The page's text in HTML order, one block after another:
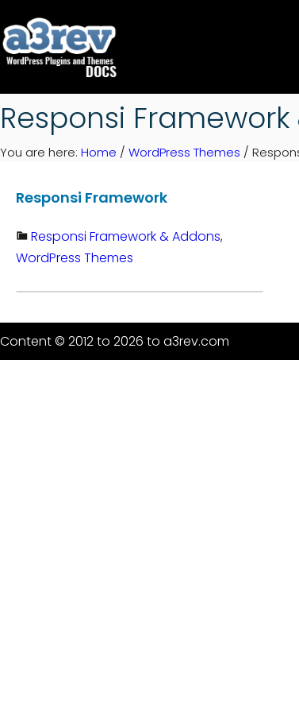
to
content
Responsi
You are here: Home / WordPress Themes /
Responsi Framework
Responsi Framework & Addons
WordPress Themes
Content © 2012 to 2026 to a3rev.com